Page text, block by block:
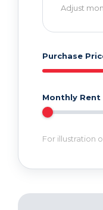
Adjust
Purchase
Monthly Rent
For illustration